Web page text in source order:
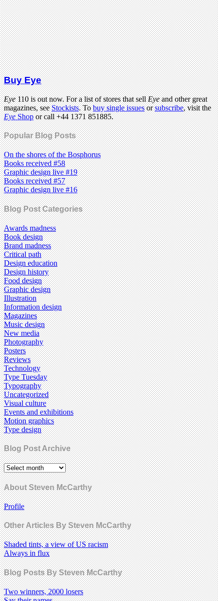
Buy Eye
Eye110 is out now. For a list of stores that sellEyeand other great
magazines, seeStockists. Tobuy single issuesorsubscribe, visit the
EyeShopor call +44 1371 851885.
Popular Blog Posts
On the shores of the Bosphorus
Books received #58
Graphic design live #19
Books received #57
Graphic design live #16
Blog Post Categories
Awards madness
Book design
Brand madness
Critical path
Design education
Design history
Food design
Graphic design
Illustration
Information design
Magazines
Music design
New media
Photography
Posters
Reviews
Technology
Type Tuesday
Typography
Uncategorized
Visual culture
Events and exhibitions
Motion graphics
Type design
Blog Post Archive
About Steven McCarthy
Profile
Other Articles By Steven McCarthy
Shaded tints, a view of US racism
Always in flux
Blog Posts By Steven McCarthy
Two winners, 2000 losers